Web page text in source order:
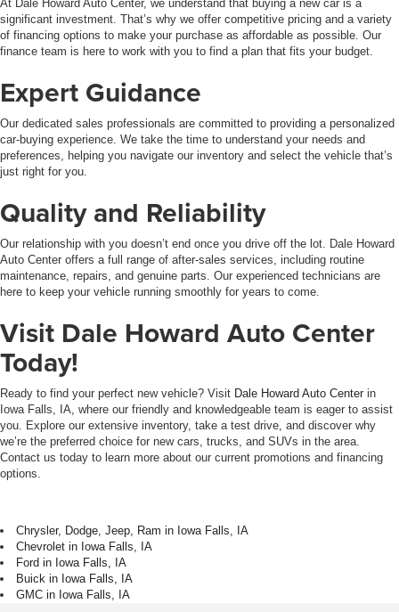
At Dale Howard Auto Center, we understand that buying a new car is a
significant investment. That’s why we offer competitive pricing and a variety
of financing options to make your purchase as affordable as possible. Our
finance team is here to work with you to find a plan that fits your budget.
Expert Guidance
Our dedicated sales professionals are committed to providing a personalized
car-buying experience. We take the time to understand your needs and
preferences, helping you navigate our inventory and select the vehicle that’s
just right for you.
Quality and Reliability
Our relationship with you doesn’t end once you drive off the lot. Dale Howard
Auto Center offers a full range of after-sales services, including routine
maintenance, repairs, and genuine parts. Our experienced technicians are
here to keep your vehicle running smoothly for years to come.
Visit Dale Howard Auto Center
Today!
Ready to find your perfect new vehicle? Visit Dale Howard Auto Center in
Iowa Falls, IA, where our friendly and knowledgeable team is eager to assist
you. Explore our extensive inventory, take a test drive, and discover why
we’re the preferred choice for new cars, trucks, and SUVs in the area.
Contact us today to learn more about our current promotions and financing
options.
Chrysler, Dodge, Jeep, Ram in Iowa Falls, IA
Chevrolet in Iowa Falls, IA
Ford in Iowa Falls, IA
Buick in Iowa Falls, IA
GMC in Iowa Falls, IA